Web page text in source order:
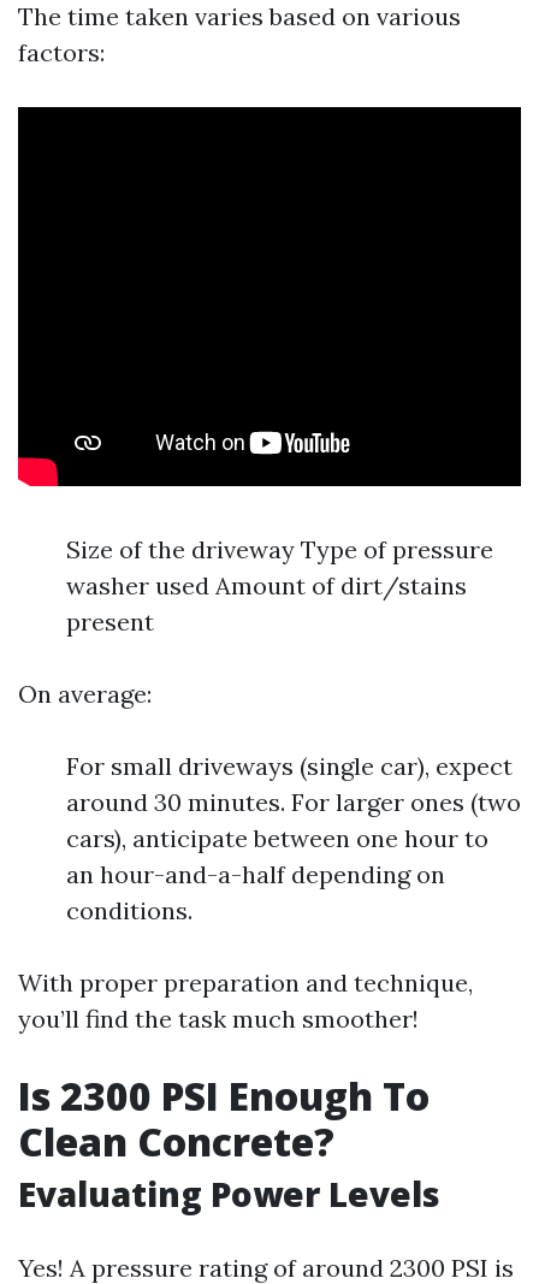
The time taken varies based on various
factors:
Size of the driveway Type of pressure
washer used Amount of dirt/stains
present
On average:
For small driveways (single car), expect
around 30 minutes. For larger ones (two
cars), anticipate between one hour to
an hour-and-a-half depending on
conditions.
With proper preparation and technique,
you’ll find the task much smoother!
Is 2300 PSI Enough To
Clean Concrete?
Evaluating Power Levels
Yes! A pressure rating of around 2300 PSI is